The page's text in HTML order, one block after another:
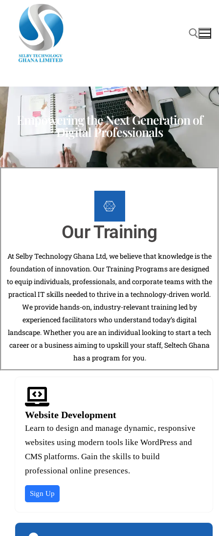
Empowering the Next Generation of
Digital Professionals
Our Training
At Selby Technology Ghana Ltd, we believe that knowledge is the
foundation of innovation. Our Training Programs are designed
to equip individuals, professionals, and corporate teams with the
practical IT skills needed to thrive in a technology-driven world.
We provide hands-on, industry-relevant training led by
experienced facilitators who understand today’s digital
landscape. Whether you are an individual looking to start a tech
career or a business aiming to upskill your staff, Seltech Ghana
has a program for you.
Website Development
Learn to design and manage dynamic, responsive
websites using modern tools like WordPress and
CMS platforms. Gain the skills to build
professional online presences.
Sign Up